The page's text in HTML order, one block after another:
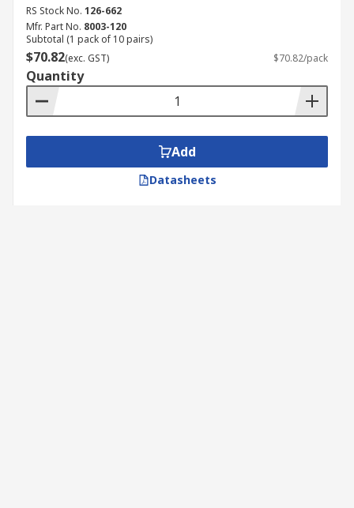
RS Stock No. 126-662
Mfr. Part No. 8003-120
Subtotal (1 pack of 10 pairs)
$70.82(exc. GST) $70.82/pack
Quantity
Add
Datasheets